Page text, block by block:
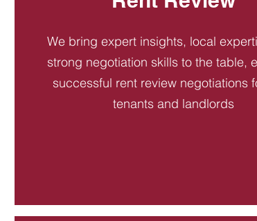
We bring expert insights, local
strong negotiation skills to the table,
successful rent review negotiations
tenants and landlords